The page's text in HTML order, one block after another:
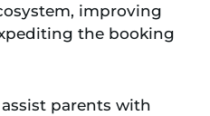
improving
the booking
parents with